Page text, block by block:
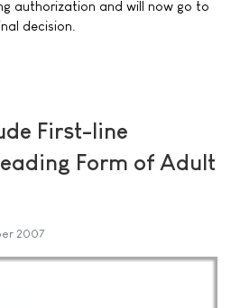
authorization and will now go to
decision.
First-line
Form of Adult
2007